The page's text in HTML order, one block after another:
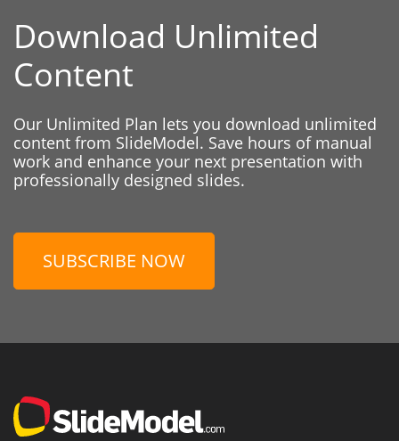
Download Unlimited
Content
Our Unlimited Plan lets you download unlimited
content from SlideModel. Save hours of manual
work and enhance your next presentation with
professionally designed slides.
SUBSCRIBE NOW